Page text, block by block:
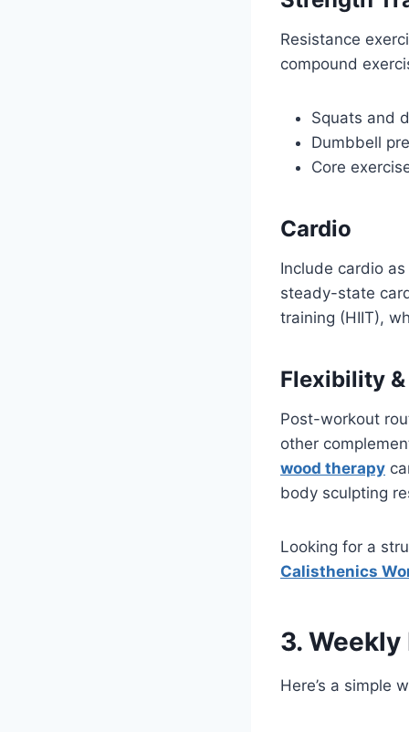
Resistance
compound
Squats and
Dumbbell
Core
Cardio
Include cardio
steady-state
training (HIIT),
Flexibility
Post-workout
other
wood therapy
body sculpting
Looking for a
Calisthenics
3.
Here’s a simple